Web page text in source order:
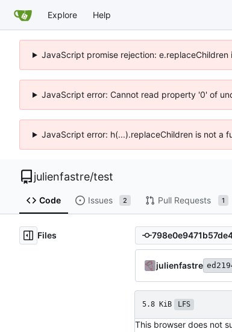
Explore Help
JavaScript promise rejection:
JavaScript error: Cannot read property '0' of
JavaScript error: h(...).replaceChildren is not a
julienfastre/test
Code Issues 2 Pull Requests 1
Files
julienfastre
5.8 KiB LFS
This browser does not